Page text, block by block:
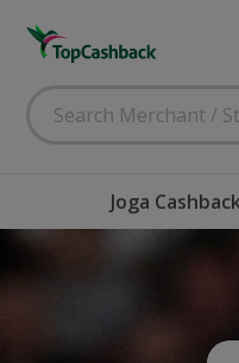
Joga